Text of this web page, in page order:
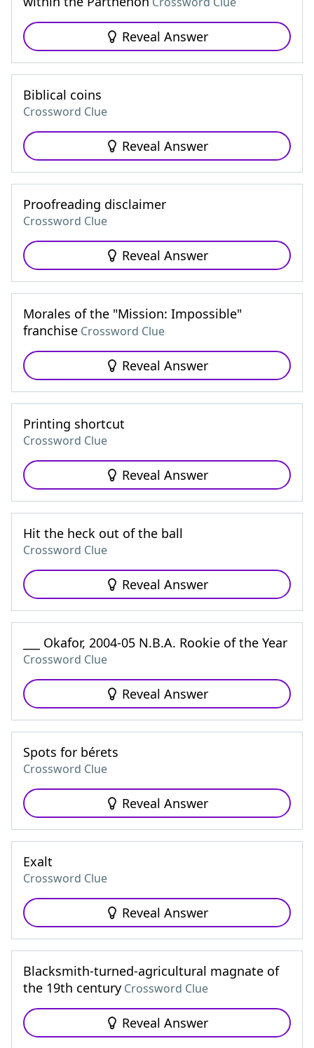
Reveal Answer
Biblical coins
Crossword Clue
Reveal Answer
Proofreading disclaimer
Crossword Clue
Reveal Answer
Morales of the "Mission: Impossible"
franchise Crossword Clue
Reveal Answer
Printing shortcut
Crossword Clue
Reveal Answer
Hit the heck out of the ball
Crossword Clue
Reveal Answer
___ Okafor, 2004-05 N.B.A. Rookie of the Year
Crossword Clue
Reveal Answer
Spots for bérets
Crossword Clue
Reveal Answer
Exalt
Crossword Clue
Reveal Answer
Blacksmith-turned-agricultural magnate of
the 19th century Crossword Clue
Reveal Answer